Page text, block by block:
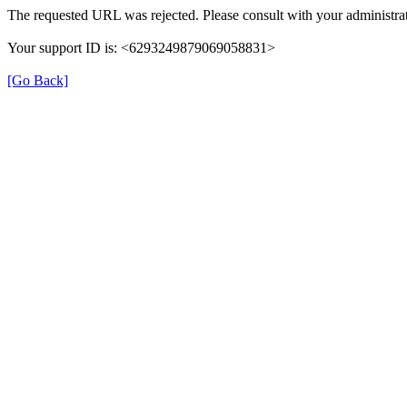
The requested URL was rejected. Please consult with your
Your support ID is: <6293249879069058831>
[Go Back]